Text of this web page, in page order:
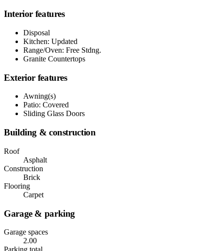
Interior features
Disposal
Kitchen: Updated
Range/Oven: Free Stdng.
Granite Countertops
Exterior features
Awning(s)
Patio: Covered
Sliding Glass Doors
Building & construction
Roof
Asphalt
Construction
Brick
Flooring
Carpet
Garage & parking
Garage spaces
2.00